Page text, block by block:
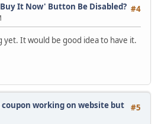
#4
It Now' Button Be Disabled?
It would be good idea to have it.
#5
coupon working on website but